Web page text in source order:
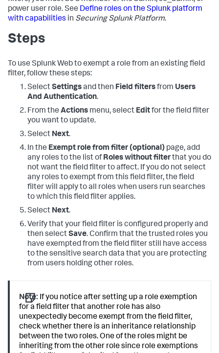
power user role. See Define roles on the Splunk platform
with capabilities in Securing Splunk Platform.
Steps
To use Splunk Web to exempt a role from an existing field
filter, follow these steps:
SelectSettingsand then Field filtersfrom Users
And Authentication.
From the Actions menu, select Editfor the field filter
you want to update.
Select Next.
In the Exempt role from filter (optional) page, add
any roles to the list ofRoles without filterthat you do
not want the field filter to affect. If you do not select
any roles to exempt from this field filter, the field
filter will apply to all roles when users run searches
to which this field filter applies.
Select Next.
Verify that your field filter is configured properly and
then selectSave. Confirm that the trusted roles you
have exempted from the field filter still have access
to the sensitive search data that you are protecting
from users holding other roles.
Note: If you notice after setting up a role exemption
for a field filter that another role has also
unexpectedly become exempt from the field filter,
check whether there is an inheritance relationship
between the two roles. One of the roles might be
inheriting from the other role since role exemptions